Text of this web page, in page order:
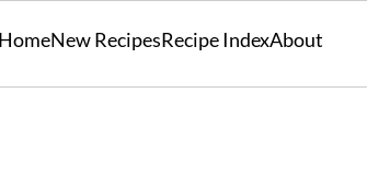
HomeNew RecipesRecipe IndexAbout